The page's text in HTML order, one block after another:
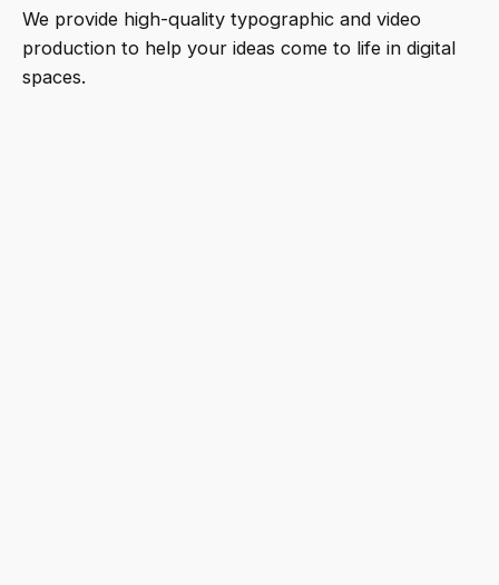
We provide high-quality typographic and video
production to help your ideas come to life in digital
spaces.